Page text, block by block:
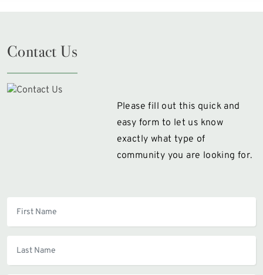
Contact Us
Please fill out this quick and
easy form to let us know
exactly what type of
community you are looking for.